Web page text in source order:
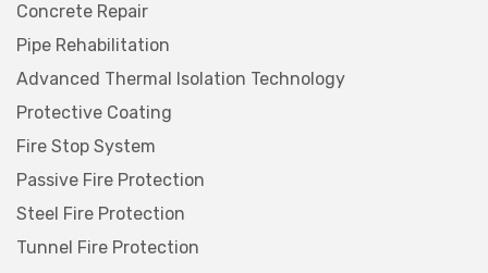
Concrete Repair
Pipe Rehabilitation
Advanced Thermal Isolation Technology
Protective Coating
Fire Stop System
Passive Fire Protection
Steel Fire Protection
Tunnel Fire Protection